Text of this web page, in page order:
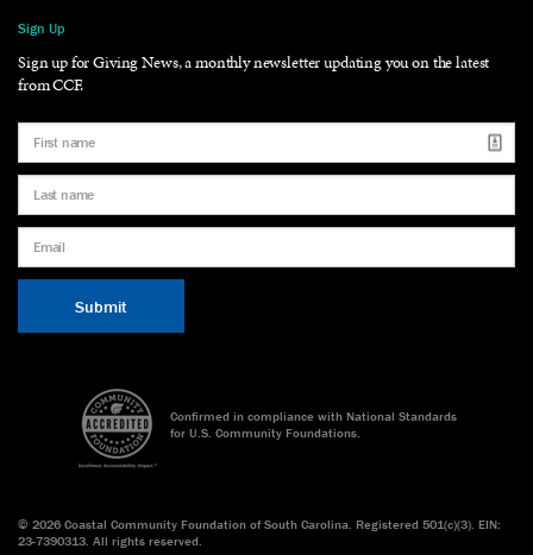
Sign Up
Sign up for Giving News, a monthly newsletter updating you on the latest
from CCF.
Confirmed in compliance with National Standards
for U.S. Community Foundations.
© 2026 Coastal Community Foundation of South Carolina. Registered 501(c)(3). EIN:
23-7390313. All rights reserved.